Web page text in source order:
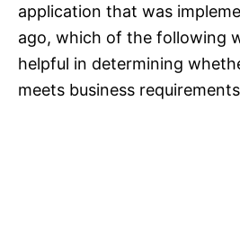
application that was
ago, which of the following
helpful in determining
meets business